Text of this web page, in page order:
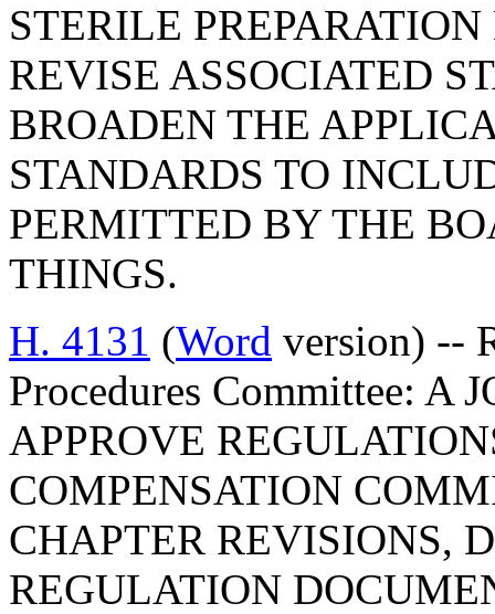
STERILE
REVISE ASSOCIATED
BROADEN THE
STANDARDS TO
PERMITTED BY THE
THINGS.
H. 4131 (Word version) --
Procedures Committee: A
APPROVE
COMPENSATION
CHAPTER REVISIONS,
REGULATION